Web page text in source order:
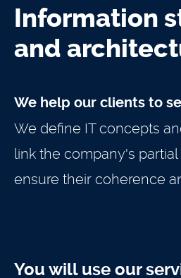
Information
and
We help our clients to
We define IT concepts
link the company's
ensure their coherence
You will use our